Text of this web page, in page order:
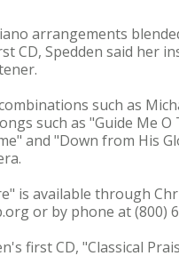
arrangements
CD, Spedden said
such as
such as "Guide Me
and "Down from His
is available through
or by phone at (800)
first CD, "Classical